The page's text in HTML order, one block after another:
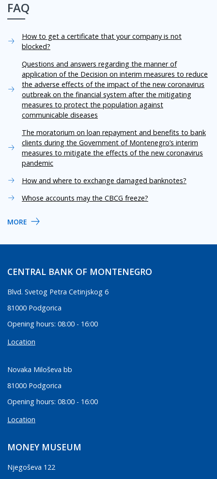
FAQ
How to get a certificate that your company is not
blocked?
Questions and answers regarding the manner of
application of the Decision on interim measures to reduce
the adverse effects of the impact of the new coronavirus
outbreak on the financial system after the mitigating
measures to protect the population against
communicable diseases
The moratorium on loan repayment and benefits to bank
clients during the Government of Montenegro’s interim
measures to mitigate the effects of the new coronavirus
pandemic
How and where to exchange damaged banknotes?
Whose accounts may the CBCG freeze?
MORE
CENTRAL BANK OF MONTENEGRO
Blvd. Svetog Petra Cetinjskog 6
81000 Podgorica
Opening hours: 08:00 - 16:00
Location
Novaka Miloševa bb
81000 Podgorica
Opening hours: 08:00 - 16:00
Location
MONEY MUSEUM
Njegoševa 122